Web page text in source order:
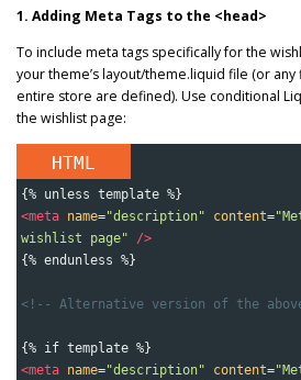
1. Adding Meta Tags to the <head>
To include meta tags specifically for the
your theme’s layout/theme.liquid file (or
entire store are defined). Use conditional
the wishlist page:
HTML
{% unless template %}
<meta name="description" content=
wishlist page"
/>
{% endunless %}
<!-- Alternative version of the
{% if template %}
<meta name="description" content=